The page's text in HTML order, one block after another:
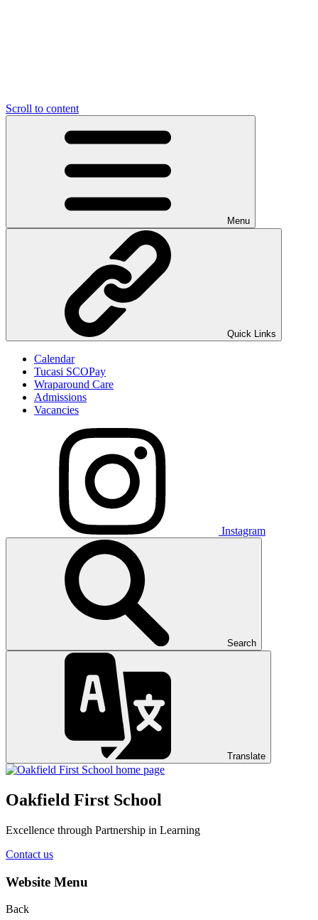
Scroll to content
Menu
Quick Links
Calendar
Tucasi SCOPay
Wraparound Care
Admissions
Vacancies
Instagram
Search
Translate
Oakfield First School
Excellence through Partnership in Learning
Contact us
Website Menu
Back